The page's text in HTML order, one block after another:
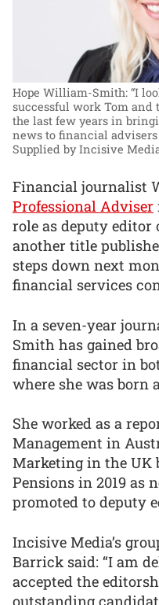
Hope William-Smith: “I
successful work Tom and
the last few years in
news to financial advisers
Supplied by Incisive
Financial journalist
Professional Adviser
role as deputy editor
another title
steps down next
financial services
In a seven-year
Smith has gained
financial sector in
where she was born
She worked as a
Management in
Marketing in the UK
Pensions in 2019 as
promoted to deputy
Incisive Media’s
Barrick said: “I am
accepted the
outstanding